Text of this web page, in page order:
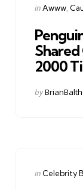
Categories
Posted
inAwww
2000
Posted
by
Categories
Posted
in Celebrity